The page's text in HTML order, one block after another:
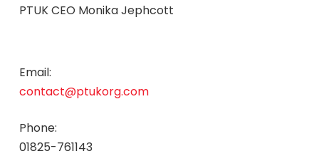
PTUK CEO Monika Jephcott
Email:
contact@ptukorg.com
Phone:
01825-761143